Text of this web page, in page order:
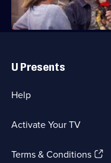
Links
U Presents
Help
Activate Your TV
Terms & Conditions